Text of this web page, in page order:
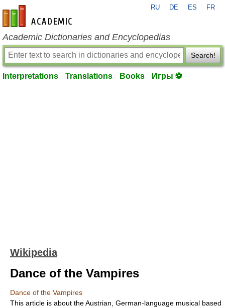
en-academic.com
RU DE ES FR
Academic Dictionaries and Encyclopedias
Search!
Interpretations Translations Books Игры ⚽
Wikipedia
Dance of the Vampires
Dance of the Vampires
This article is about the Austrian, German-language musical based